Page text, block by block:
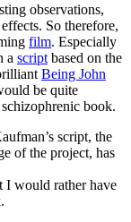
observations,
So therefore,
film. Especially
a script based on the
Being John
be quite
book.
script, the
of the project, has
I would rather have